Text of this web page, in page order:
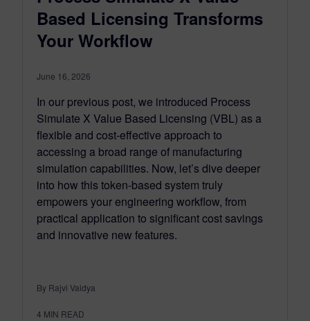
Based Licensing Transforms
Your Workflow
June 16, 2026
In our previous post, we introduced Process
Simulate X Value Based Licensing (VBL) as a
flexible and cost-effective approach to
accessing a broad range of manufacturing
simulation capabilities. Now, let’s dive deeper
into how this token-based system truly
empowers your engineering workflow, from
practical application to significant cost savings
and innovative new features.
By Rajvi Vaidya
4 MIN READ